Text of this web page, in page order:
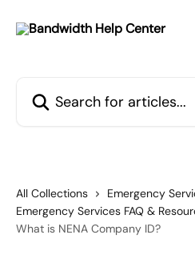
All Collections
Emergency
Emergency Services FAQ &
What is NENA Company ID?